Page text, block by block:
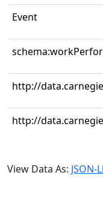
Event
http://
http://
View Data As: JSON-